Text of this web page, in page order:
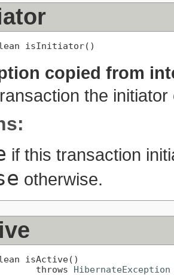
isInitiator()
copied from
the
if this transaction
otherwise.
isActive()
throws
HibernateException